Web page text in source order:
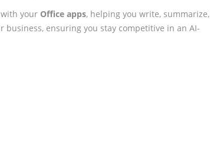
your Office apps, helping you write, summarize,
ensuring you stay competitive in an AI-